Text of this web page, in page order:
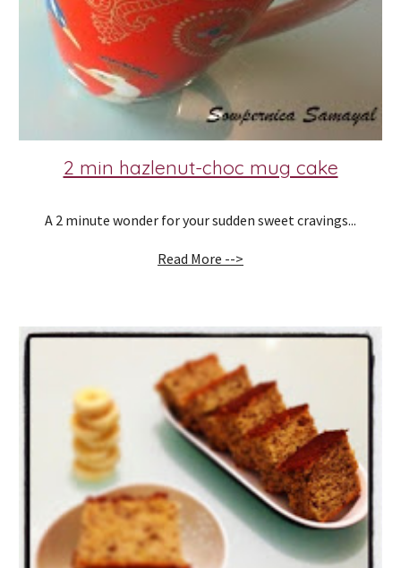
2 min hazlenut-choc mug cake
A 2 minute wonder for your sudden sweet cravings...
Read More -->